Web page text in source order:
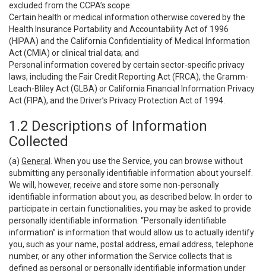
excluded from the CCPA’s scope:
Certain health or medical information otherwise covered by the
Health Insurance Portability and Accountability Act of 1996
(HIPAA) and the California Confidentiality of Medical Information
Act (CMIA) or clinical trial data; and
Personal information covered by certain sector-specific privacy
laws, including the Fair Credit Reporting Act (FRCA), the Gramm-
Leach-Bliley Act (GLBA) or California Financial Information Privacy
Act (FIPA), and the Driver’s Privacy Protection Act of 1994.
1.2 Descriptions of Information
Collected
(a) General
. When you use the Service, you can browse without
submitting any personally identifiable information about yourself.
We will, however, receive and store some non-personally
identifiable information about you, as described below. In order to
participate in certain functionalities, you may be asked to provide
personally identifiable information. “Personally identifiable
information” is information that would allow us to actually identify
you, such as your name, postal address, email address, telephone
number, or any other information the Service collects that is
defined as personal or personally identifiable information under